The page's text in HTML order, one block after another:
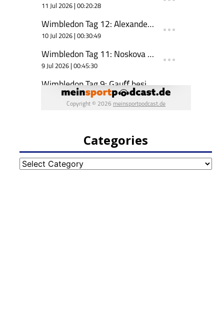
Categories
Categories